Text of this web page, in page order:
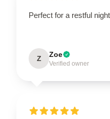
Perfect for a restful
Z Zoe
Verified owner